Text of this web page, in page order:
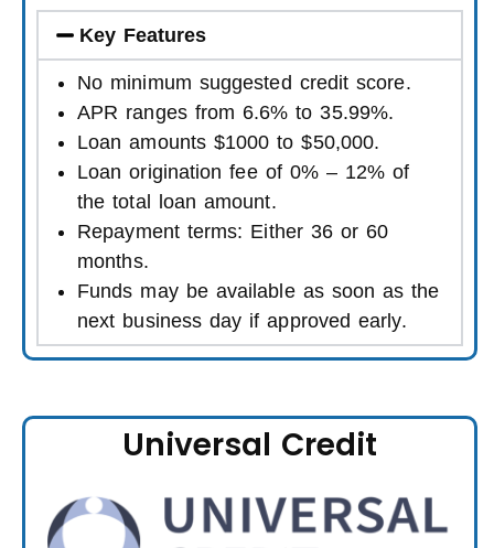
Key Features
No minimum suggested credit score.
APR ranges from 6.6% to 35.99%.
Loan amounts $1000 to $50,000.
Loan origination fee of 0% – 12% of
the total loan amount.
Repayment terms: Either 36 or 60
months.
Funds may be available as soon as the
next business day if approved early.
Universal Credit